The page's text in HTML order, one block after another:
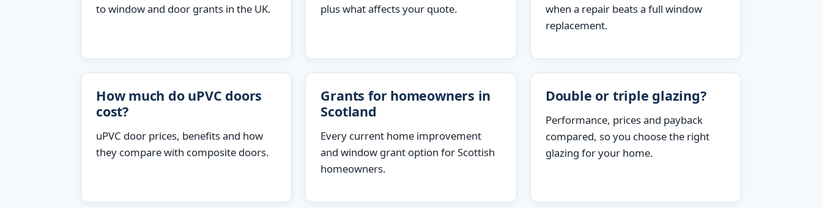
to window and door grants in the UK.
plus what affects your quote.
when a repair beats a full window
replacement.
How much do uPVC doors
cost?
uPVC door prices, benefits and how
they compare with composite doors.
Grants for homeowners in
Scotland
Every current home improvement
and window grant option for Scottish
homeowners.
Double or triple glazing?
Performance, prices and payback
compared, so you choose the right
glazing for your home.